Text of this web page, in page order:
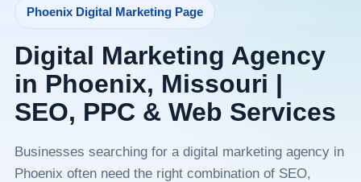
Phoenix Digital Marketing Page
Digital Marketing Agency
in Phoenix, Missouri |
SEO, PPC & Web Services
Businesses searching for a digital marketing agency in
Phoenix often need the right combination of SEO,